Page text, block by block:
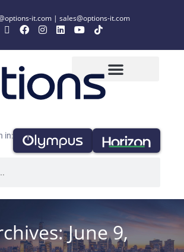
it.com| sales@options-it.com
in:
June 9,